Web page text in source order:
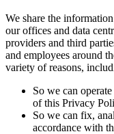
We share the
our offices and data
providers and third
and employees around
variety of reasons,
So we can
of this Privacy
So we can fix,
accordance with